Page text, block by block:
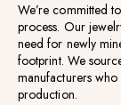
We’re committed
process. Our
need for newly
footprint. We
manufacturers
production.